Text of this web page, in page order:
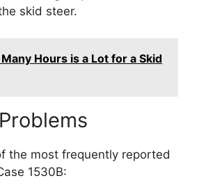
skid steer.
Hours is a Lot for a Skid
the most frequently reported
1530B: